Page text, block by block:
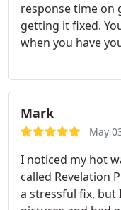
response time on
getting it fixed.
when you have
Mark
May
I noticed my hot
called Revelation
a stressful fix, but